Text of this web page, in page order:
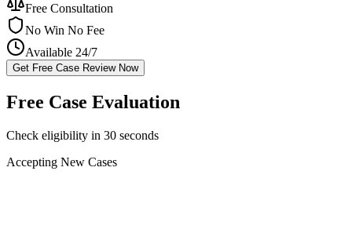
Free Consultation
No Win No Fee
Available 24/7
Get Free Case Review Now
Free Case Evaluation
Check eligibility in 30 seconds
Accepting New Cases